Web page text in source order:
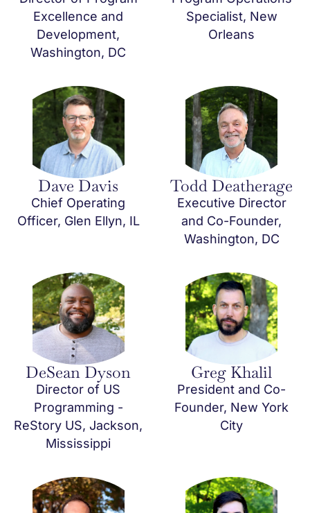
Excellence and
Development,
Washington, DC
Specialist, New
Orleans
Dave Davis
Chief Operating
Officer, Glen Ellyn, IL
Todd Deatherage
Executive Director
and Co-Founder,
Washington, DC
DeSean Dyson
Director of US
Programming -
ReStory US, Jackson,
Mississippi
Greg Khalil
President and Co-
Founder, New York
City